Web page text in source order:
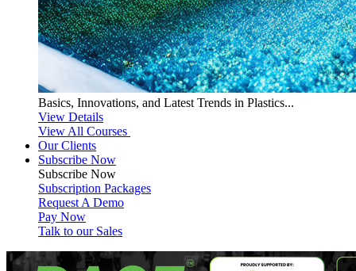
Basics, Innovations, and Latest Trends in Plastics...
View Details
View All Courses
Our Clients
Subscribe Now
Subscribe Now
Subscription Packages
Request A Demo
Pay Now
Talk to our Sales